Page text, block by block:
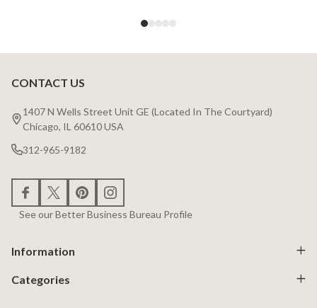
Footer
Start
CONTACT US
1407 N Wells Street Unit GE (Located In The Courtyard)
Chicago, IL 60610 USA
312-965-9182
See our Better Business Bureau Profile
Information
Categories